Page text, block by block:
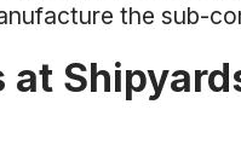
the sub-
at